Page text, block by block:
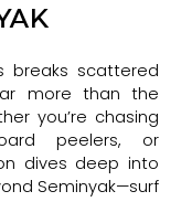
breaks scattered
more than the
you’re chasing
peelers, or
dives deep into
Seminyak—surf